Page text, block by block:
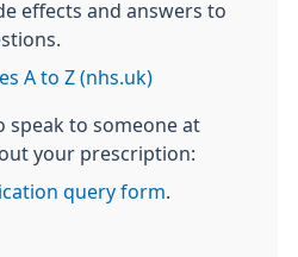
effects and answers to
A to Z (nhs.uk)
speak to someone at
your prescription:
query form